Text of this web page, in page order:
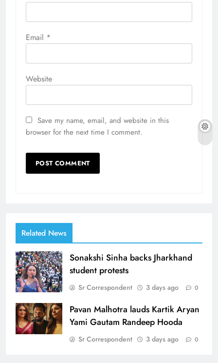
Email *
Website
Save my name, email, and website in this
browser for the next time I comment.
Related News
Sonakshi Sinha backs Jharkhand
student protests
Sr Correspondent 3 days ago 0
Pavan Malhotra lauds Kartik Aryan
Yami Gautam Randeep Hooda
Sr Correspondent 3 days ago 0